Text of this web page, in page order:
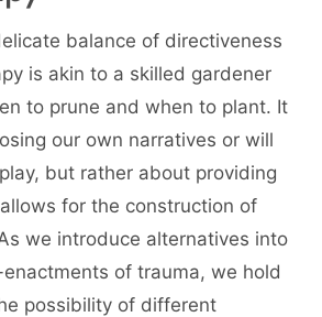
balance of directiveness
is akin to a skilled gardener
to prune and when to plant. It
our own narratives or will
but rather about providing
for the construction of
we introduce alternatives into
of trauma, we hold
possibility of different